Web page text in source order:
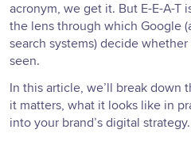
acronym, we get it. But E-E-A-T
the lens through which Google
search systems) decide
seen.
In this article, we’ll break down
it matters, what it looks like in
into your brand’s digital strategy.